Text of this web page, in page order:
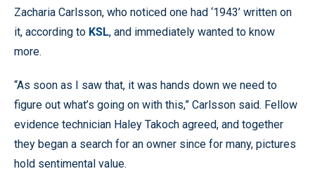
Zacharia Carlsson, who noticed one had ‘1943’ written on
it, according to KSL, and immediately wanted to know
more.
“As soon as I saw that, it was hands down we need to
figure out what’s going on with this,” Carlsson said. Fellow
evidence technician Haley Takoch agreed, and together
they began a search for an owner since for many, pictures
hold sentimental value.